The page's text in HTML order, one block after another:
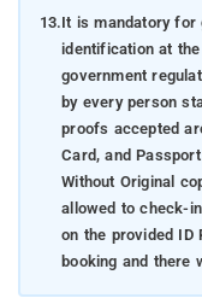
13.It is mandatory for
identification at
government
by every person
proofs accepted
Card, and
Without Original
allowed to check-
on the provided ID
booking and there